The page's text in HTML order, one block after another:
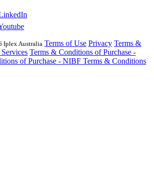
Iplex Australia Terms of Use Privacy Terms &
Terms & Conditions of Purchase -
of Purchase - NIBF Terms & Conditions